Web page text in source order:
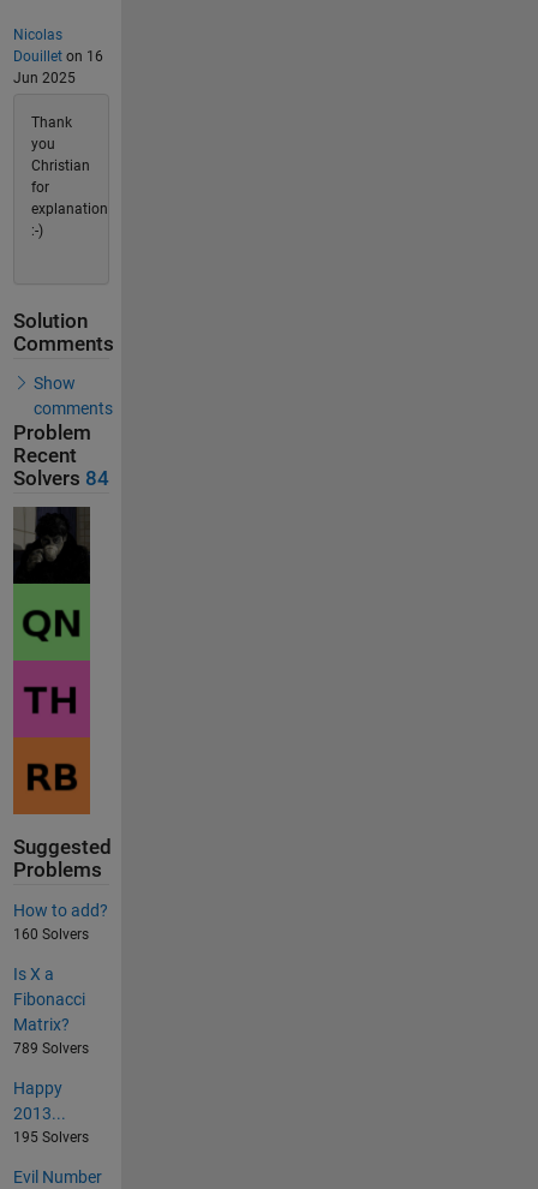
Nicolas
Douilleton 16
Jun 2025
Thank
you
Christian
for
explanation
:-)
Solution
Comments
Show
comments
Problem
Recent
Solvers 84
Suggested
Problems
How to add?
160 Solvers
Is X a
Fibonacci
Matrix?
789 Solvers
Happy
2013...
195 Solvers
Evil Number